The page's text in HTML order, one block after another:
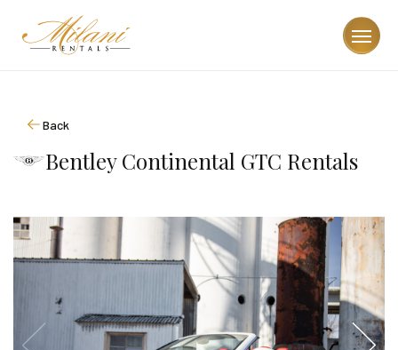
Back
Bentley Continental GTC Rentals